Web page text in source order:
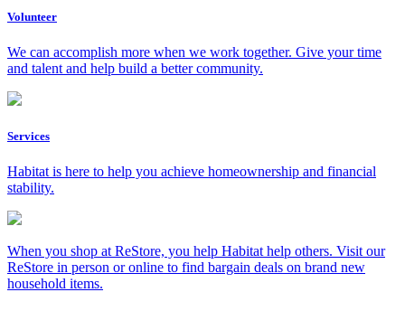
Volunteer
We can accomplish more when we work together. Give your time
and talent and help build a better community.
Services
Habitat is here to help you achieve homeownership and financial
stability.
When you shop at ReStore, you help Habitat help others. Visit our
ReStore in person or online to find bargain deals on brand new
household items.